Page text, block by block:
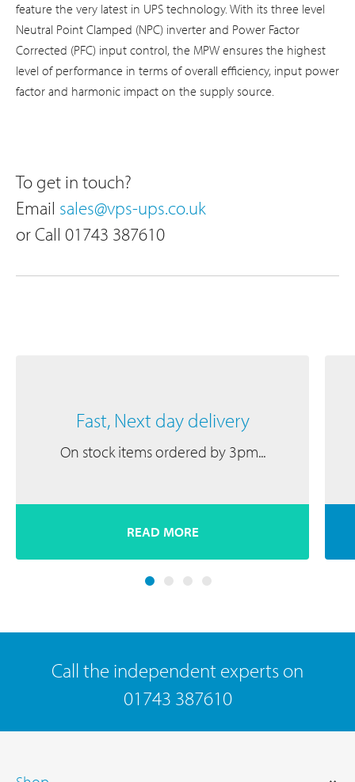
feature the very latest in UPS technology. With its three level
Neutral Point Clamped (NPC) inverter and Power Factor
Corrected (PFC) input control, the MPW ensures the highest
level of performance in terms of overall efficiency, input power
factor and harmonic impact on the supply source.
To get in touch?
Email sales@vps-ups.co.uk
or Call 01743 387610
Fast, Next day delivery
On stock items ordered by 3pm...
READ MORE
Call the independent experts on
01743 387610